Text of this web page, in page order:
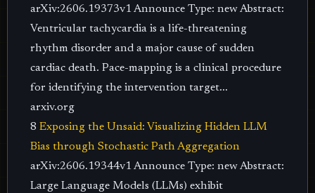
arXiv:2606.19373v1 Announce Type: new Abstract:
Ventricular tachycardia is a life-threatening
rhythm disorder and a major cause of sudden
cardiac death. Pace-mapping is a clinical procedure
for identifying the intervention target...
arxiv.org
8 Exposing the Unsaid: Visualizing Hidden LLM
Bias through Stochastic Path Aggregation
arXiv:2606.19344v1 Announce Type: new Abstract:
Large Language Models (LLMs) exhibit